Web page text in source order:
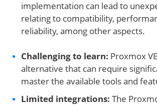
implementation can lead to
relating to compatibility,
reliability, among other aspects.
Challenging to learn: Proxmox
alternative that can require
master the available tools and
Limited integrations: The